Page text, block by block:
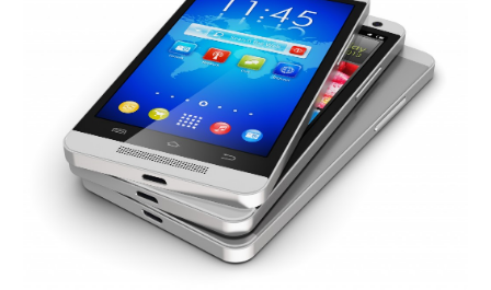
(3)
November 2016(6)
October 2016
(2)
September 2016(3)
August 2016(5)
July 2016(3)
May 2016 (3)
April 2016(3)
(3)